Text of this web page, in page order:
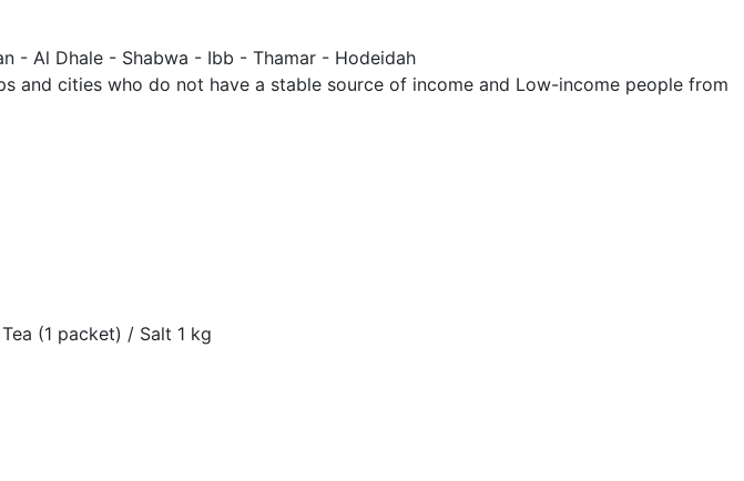
- Al Dhale - Shabwa - Ibb - Thamar - Hodeidah
and cities who do not have a stable source of income and Low-income people from
(1 packet) / Salt 1 kg